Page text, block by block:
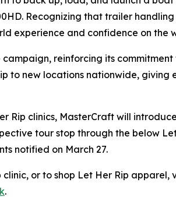
Recognizing that trailer
experience and confidence on the
reinforcing its
to new locations nationwide,
Rip clinics, MasterCraft will
tour stop through the below
notified on March 27.
or to shop Let Her Rip apparel,
.